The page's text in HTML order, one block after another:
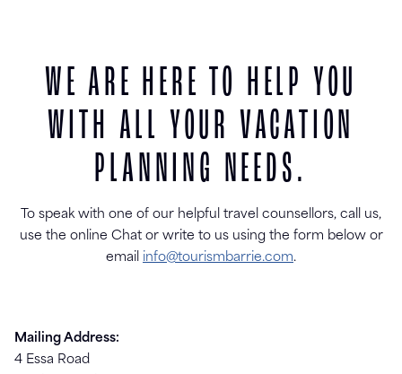
WE ARE HERE TO HELP YOU
WITH ALL YOUR VACATION
PLANNING NEEDS.
To speak with one of our helpful travel counsellors, call us,
use the online Chat or write to us using the form below or
email info@tourismbarrie.com.
Mailing Address:
4 Essa Road